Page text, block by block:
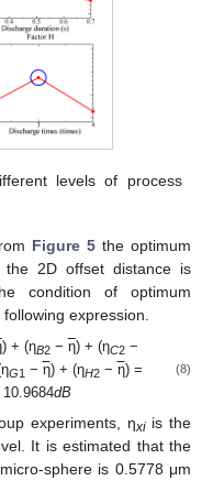
levels of process
Figure 5 the optimum
2D offset distance is
condition of optimum
expression.
) + (ηB2− η) + (ηC2−
G1 − η) + (ηH2− η) =
dB
(8)
experiments, ηxiis the
It is estimated that the
sphere is 0.5778 μm